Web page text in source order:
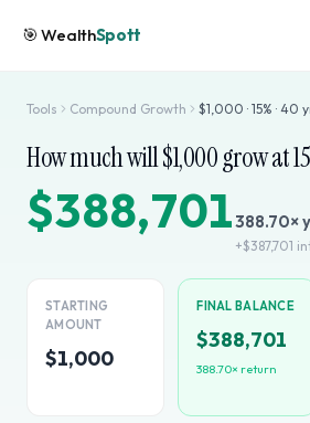
🎯WealthSpott
Tools Compound Growth $1,000 · 15% · 40
How much will $1,000grow at15
$388,701388.70×
+$387,701
STARTING
AMOUNT
$1,000
FINAL BALANCE
$388,701
388.70× return